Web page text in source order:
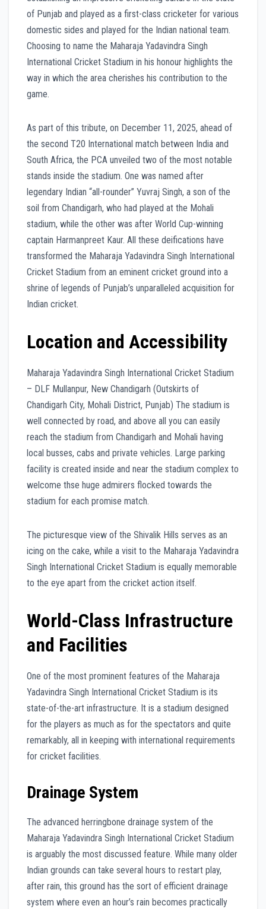
of Punjab and played as a first-class cricketer for various
domestic sides and played for the Indian national team.
Choosing to name the Maharaja Yadavindra Singh
International Cricket Stadium in his honour highlights the
way in which the area cherishes his contribution to the
game.
As part of this tribute, on December 11, 2025, ahead of
the second T20 International match between India and
South Africa, the PCA unveiled two of the most notable
stands inside the stadium. One was named after
legendary Indian “all-rounder” Yuvraj Singh, a son of the
soil from Chandigarh, who had played at the Mohali
stadium, while the other was after World Cup-winning
captain Harmanpreet Kaur. All these deifications have
transformed the Maharaja Yadavindra Singh International
Cricket Stadium from an eminent cricket ground into a
shrine of legends of Punjab’s unparalleled acquisition for
Indian cricket.
Location and Accessibility
Maharaja Yadavindra Singh International Cricket Stadium
– DLF Mullanpur, New Chandigarh (Outskirts of
Chandigarh City, Mohali District, Punjab) The stadium is
well connected by road, and above all you can easily
reach the stadium from Chandigarh and Mohali having
local busses, cabs and private vehicles. Large parking
facility is created inside and near the stadium complex to
welcome thse huge admirers flocked towards the
stadium for each promise match.
The picturesque view of the Shivalik Hills serves as an
icing on the cake, while a visit to the Maharaja Yadavindra
Singh International Cricket Stadium is equally memorable
to the eye apart from the cricket action itself.
World-Class Infrastructure
and Facilities
One of the most prominent features of the Maharaja
Yadavindra Singh International Cricket Stadium is its
state-of-the-art infrastructure. It is a stadium designed
for the players as much as for the spectators and quite
remarkably, all in keeping with international requirements
for cricket facilities.
Drainage System
The advanced herringbone drainage system of the
Maharaja Yadavindra Singh International Cricket Stadium
is arguably the most discussed feature. While many older
Indian grounds can take several hours to restart play,
after rain, this ground has the sort of efficient drainage
system where even an hour’s rain becomes practically